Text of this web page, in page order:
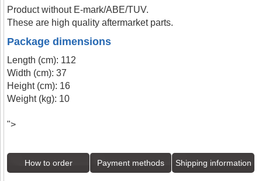
Product without E-mark/ABE/TUV.
These are high quality aftermarket parts.
Package dimensions
Length (cm): 112
Width (cm): 37
Height (cm): 16
Weight (kg): 10
">
How to order Payment methods Shipping information